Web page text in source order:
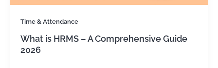
Time & Attendance
What is HRMS – A Comprehensive Guide
2026